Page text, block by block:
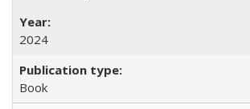
2024
Book